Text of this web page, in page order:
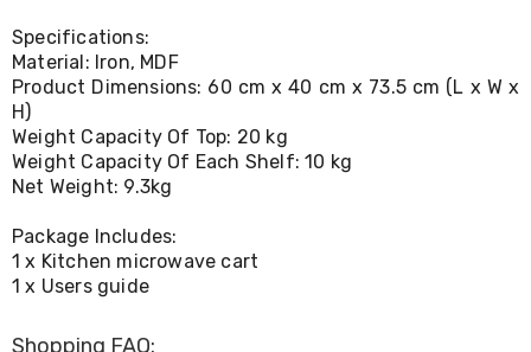
Dining
Furniture
Dining
Tables
Dining
Chairs
Dining
Sets
Tables
Office
Furniture
Office
Office
Specifications:
Material: Iron, MDF
Product Dimensions: 60 cm x 40 cm x 73.5 cm (L x W x
H)
Weight Capacity Of Top: 20 kg
Weight Capacity Of Each Shelf: 10 kg
Net Weight: 9.3kg
Package Includes:
1 x Kitchen microwave cart
1 x Users guide
Shopping FAQ: